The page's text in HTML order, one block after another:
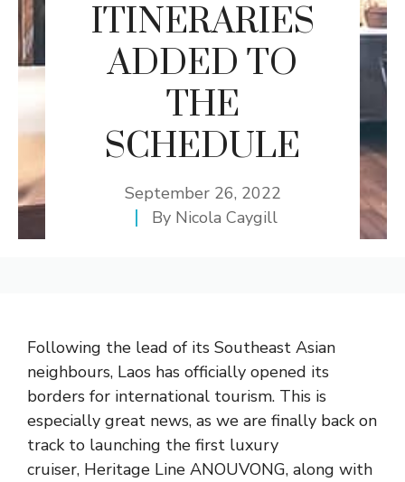
ITINERARIES
ADDED TO
THE
SCHEDULE
September 26, 2022
By Nicola Caygill
Following the lead of its Southeast Asian
neighbours, Laos has officially opened its
borders for international tourism. This is
especially great news, as we are finally back on
track to launching the first luxury
cruiser, Heritage Line ANOUVONG, along with